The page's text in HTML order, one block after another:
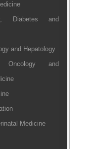
Diabetes and
and Hepatology
Oncology and
Medicine